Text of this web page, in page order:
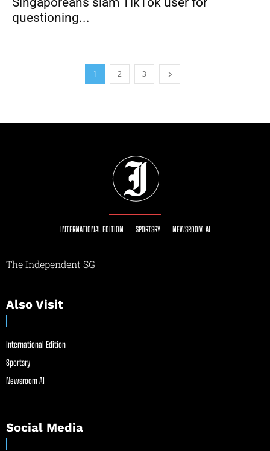
questioning...
1 2 3
INTERNATIONAL EDITION SPORTSRY NEWSROOM AI
The Independent SG
Also Visit
International Edition
Sportsry
Newsroom AI
Social Media